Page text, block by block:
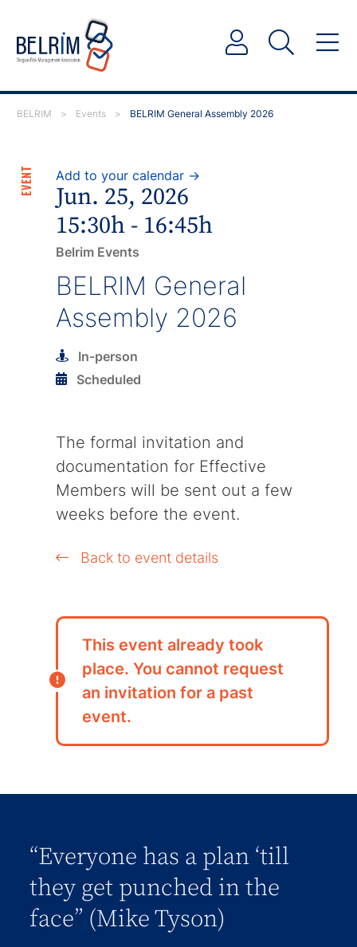
BELRIM > Events > BELRIM General Assembly 2026
EVENT
Jun. 25, 2026
15:30h - 16:45h
Belrim Events
Add to your calendar →
BELRIM General
Assembly 2026
In-person
Scheduled
The formal invitation and
documentation for Effective
Members will be sent out a few
weeks before the event.
Back to event details
This event already took
place. You cannot request
an invitation for a past
event.
“Everyone has a plan ‘till
they get punched in the
face” (Mike Tyson)